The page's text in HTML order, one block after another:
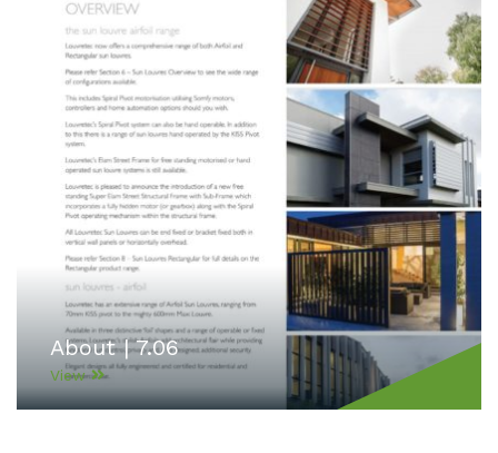
About | 7.06
View